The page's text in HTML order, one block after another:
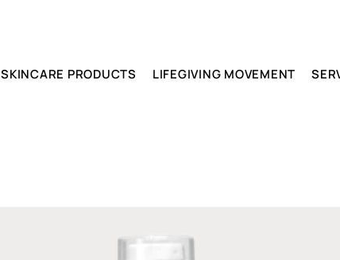
SKINCARE PRODUCTS LIFEGIVING MOVEMENT